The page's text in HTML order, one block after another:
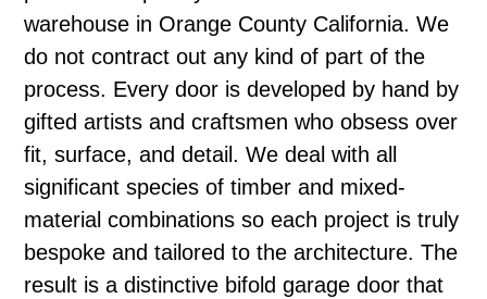
warehouse in Orange County California. We
do not contract out any kind of part of the
process. Every door is developed by hand by
gifted artists and craftsmen who obsess over
fit, surface, and detail. We deal with all
significant species of timber and mixed-
material combinations so each project is truly
bespoke and tailored to the architecture. The
result is a distinctive bifold garage door that